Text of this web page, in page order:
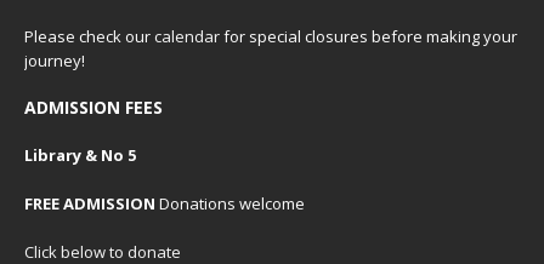
Please check ourcalendarfor special closures before making your
journey!
ADMISSION FEES
Library & No 5
FREE ADMISSION Donations welcome
Click below to donate